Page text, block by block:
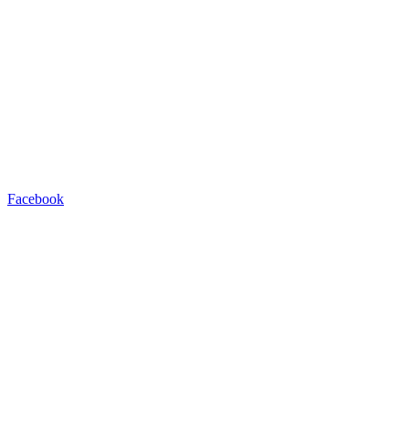
Facebook